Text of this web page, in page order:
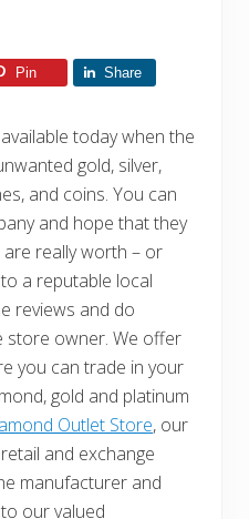
Pin Share
today when the
gold, silver,
and coins. You can
and hope that they
really worth – or
a reputable local
reviews and do
store owner. We offer
you can trade in your
gold and platinum
Outlet Store, our
and exchange
manufacturer and
our valued